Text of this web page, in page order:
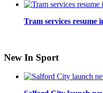
Tram services resume
New In Sport